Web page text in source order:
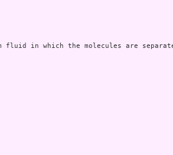
fluid in which the molecules are